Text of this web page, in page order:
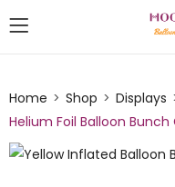
Home Shop Displays
Helium Foil Balloon Bunch